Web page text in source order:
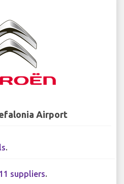
Airport
.
11 suppliers.